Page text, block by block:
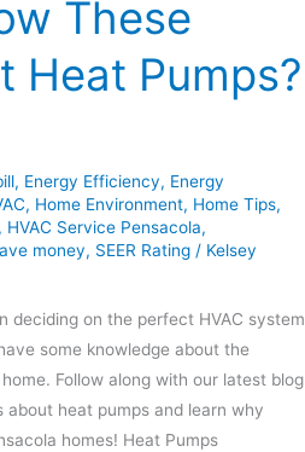
These
Heat Pumps?
, Energy Efficiency, Energy
, Home Environment, Home Tips,
HVAC Service Pensacola,
money, SEER Rating / Kelsey
deciding on the perfect HVAC system
some knowledge about the
Follow along with our latest blog
heat pumps and learn why
homes! Heat Pumps